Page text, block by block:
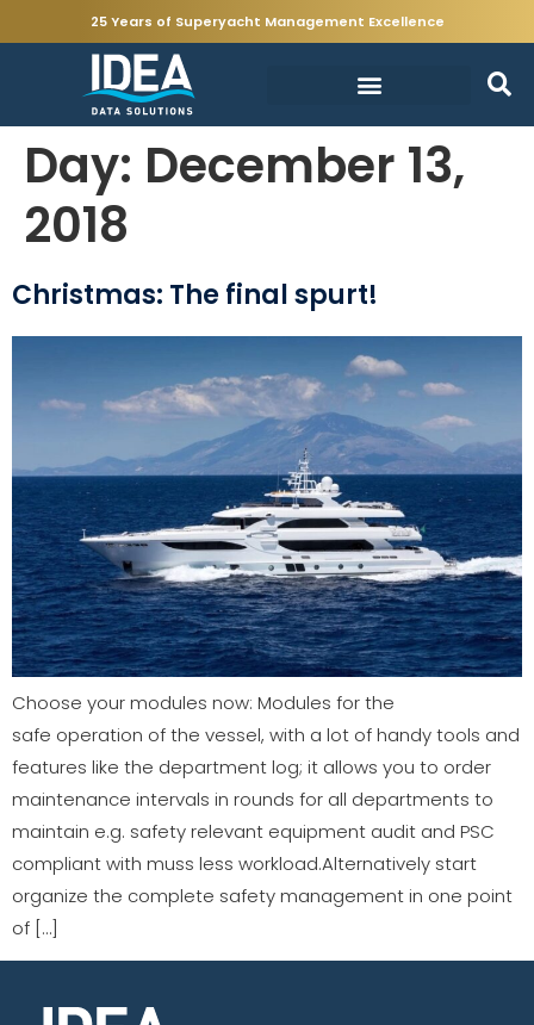
25 Years of Superyacht Management Excellence
Day: December 13,
2018
Christmas: The final spurt!
Choose your modules now: Modules for the
safe operation of the vessel, with a lot of handy tools and
features like the department log; it allows you to order
maintenance intervals in rounds for all departments to
maintain e.g. safety relevant equipment audit and PSC
compliant with muss less workload.Alternatively start
organize the complete safety management in one point
of […]